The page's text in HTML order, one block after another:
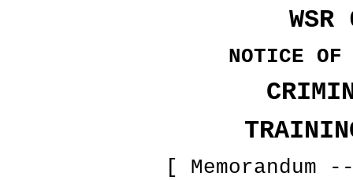
NOTICE OF
[ Memorandum